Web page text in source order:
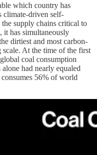
which country has
climate-driven self-
supply chains critical to
it has simultaneously
dirtiest and most carbon-
At the time of the first
coal consumption
had nearly equaled
56% of world